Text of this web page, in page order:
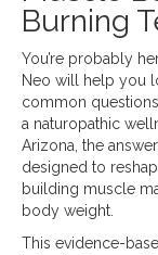
Burning
You’re probably
Neo will help you
common
a naturopathic
Arizona, the
designed to
building muscle
body weight.
This evidence-